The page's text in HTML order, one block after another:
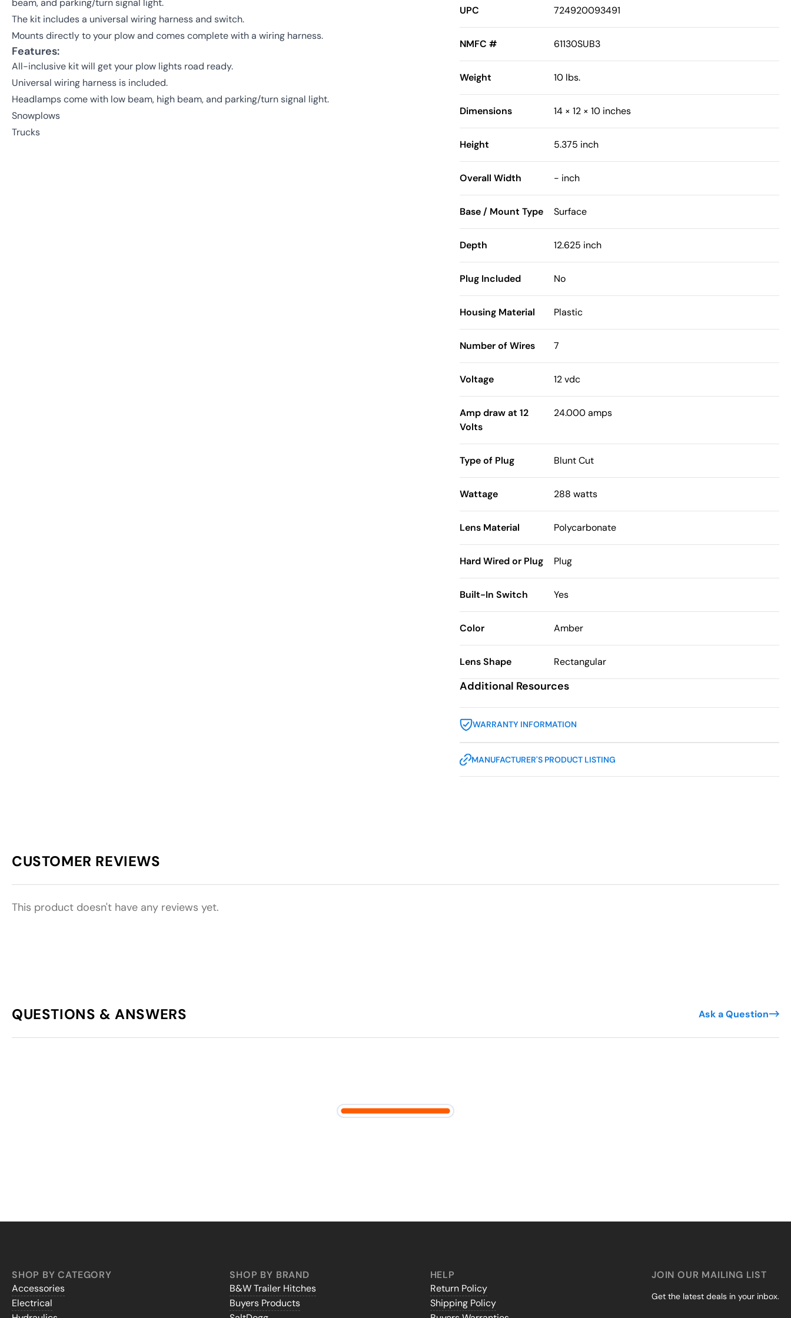
beam, and parking/turn signal light.
The kit includes a universal wiring harness and switch.
Mounts directly to your plow and comes complete with a wiring harness.
Features:
All-inclusive kit will get your plow lights road ready.
Universal wiring harness is included.
Headlamps come with low beam, high beam, and parking/turn signal light.
Snowplows
Trucks
UPC 724920093491
NMFC # 61130SUB3
Weight 10 lbs.
Dimensions 14 × 12 × 10 inches
Height 5.375 inch
Overall Width - inch
Base / Mount Type Surface
Depth 12.625 inch
Plug Included No
Housing Material Plastic
Number of Wires 7
Voltage 12 vdc
Amp draw at 12
Volts
24.000 amps
Type of Plug Blunt Cut
Wattage 288 watts
Lens Material Polycarbonate
Hard Wired or Plug Plug
Built-In Switch Yes
Color Amber
Lens Shape Rectangular
Additional Resources
WARRANTY INFORMATION
MANUFACTURER'S PRODUCT LISTING
CUSTOMER REVIEWS
This product doesn't have any reviews yet.
QUESTIONS & ANSWERS Ask a Question
SHOP BY CATEGORY
Accessories
Electrical
SHOP BY BRAND
B&W Trailer Hitches
Buyers Products
HELP
Return Policy
Shipping Policy
JOIN OUR MAILING LIST
Get the latest deals in your inbox.